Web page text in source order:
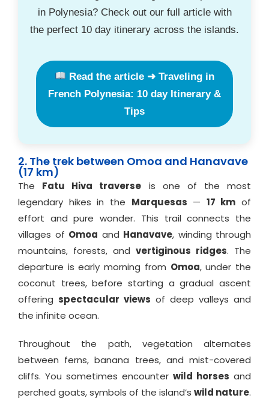
in Polynesia? Check out our full article with
the perfect 10 day itinerary across the islands.
Read the article ➜ Traveling in
French Polynesia: 10 day Itinerary &
Tips
2. The trek between Omoa and Hanavave
(17 km)
The Fatu Hiva traverse is one of the most
legendary hikes in the Marquesas — 17 km of
effort and pure wonder. This trail connects the
villages of Omoa and Hanavave, winding through
mountains, forests, and vertiginous ridges. The
departure is early morning from Omoa, under the
coconut trees, before starting a gradual ascent
offering spectacular views of deep valleys and
the infinite ocean.
Throughout the path, vegetation alternates
between ferns, banana trees, and mist-covered
cliffs. You sometimes encounter wild horses and
perched goats, symbols of the island’s wild nature.